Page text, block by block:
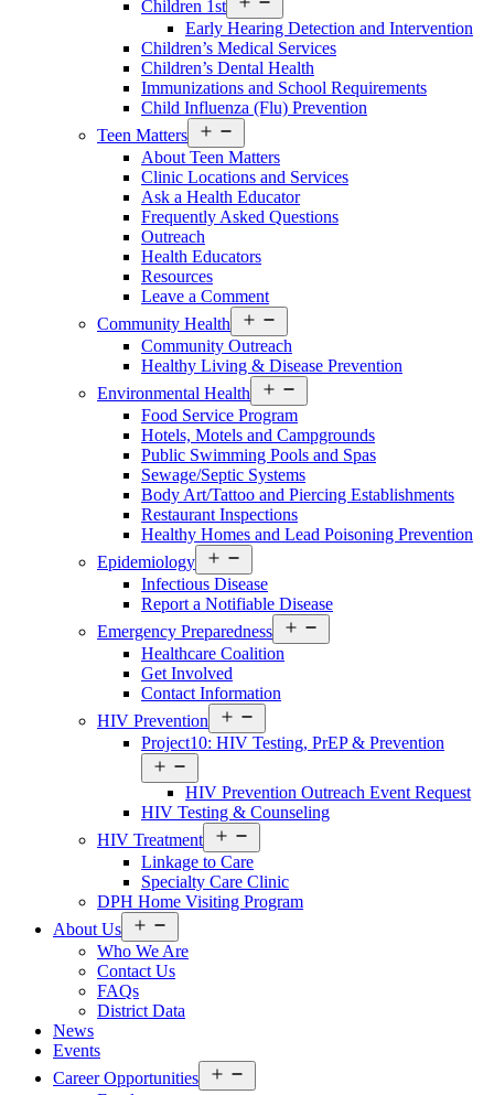
Children 1st
menu
Early Hearing Detection and Intervention
Children’s Medical Services
Children’s Dental Health
Immunizations and School Requirements
Child Influenza (Flu) Prevention
Teen Matters
menu
About Teen Matters
Clinic Locations and Services
Ask a Health Educator
Frequently Asked Questions
Outreach
Health Educators
Resources
Leave a Comment
Community Health
menu
Community Outreach
Healthy Living & Disease Prevention
Environmental Health
menu
Food Service Program
Hotels, Motels and Campgrounds
Public Swimming Pools and Spas
Sewage/Septic Systems
Body Art/Tattoo and Piercing Establishments
Restaurant Inspections
Healthy Homes and Lead Poisoning Prevention
Epidemiology
menu
Infectious Disease
Report a Notifiable Disease
Emergency Preparedness
menu
Healthcare Coalition
Get Involved
Contact Information
HIV Prevention
menu
Project10: HIV Testing, PrEP & Prevention
menu
HIV Prevention Outreach Event Request
HIV Testing & Counseling
HIV Treatment
menu
Linkage to Care
Specialty Care Clinic
DPH Home Visiting Program
About Us
menu
Who We Are
Contact Us
FAQs
District Data
News
Events
Career Opportunities
menu